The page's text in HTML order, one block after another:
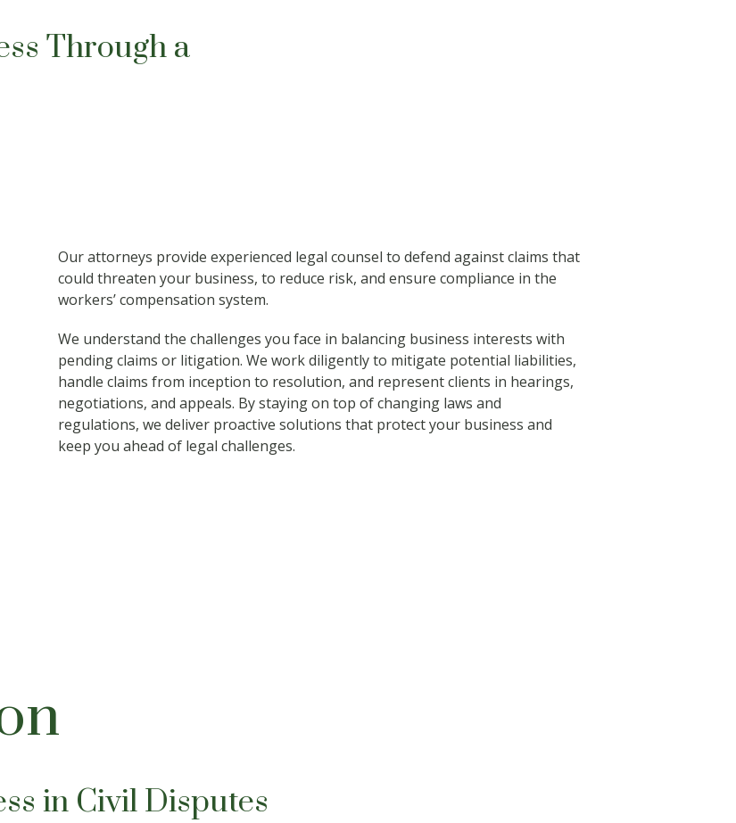
Through a
Our attorneys provide experienced legal counsel to defend against claims that
could threaten your business, to reduce risk, and ensure compliance in the
workers’ compensation system.
We understand the challenges you face in balancing business interests with
pending claims or litigation. We work diligently to mitigate potential liabilities,
handle claims from inception to resolution, and represent clients in hearings,
negotiations, and appeals. By staying on top of changing laws and
regulations, we deliver proactive solutions that protect your business and
keep you ahead of legal challenges.
in Civil Disputes